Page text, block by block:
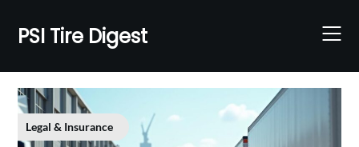
contentPSI Tire Digest
Legal & Insurance